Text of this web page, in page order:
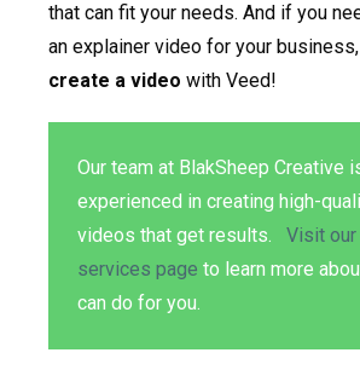
that can fit your needs. And if you
an explainer video for your
create a video with Veed!
Our team at BlakSheep Creative
experienced in creating high-
videos that get results. Visit
services page to learn more
can do for you.